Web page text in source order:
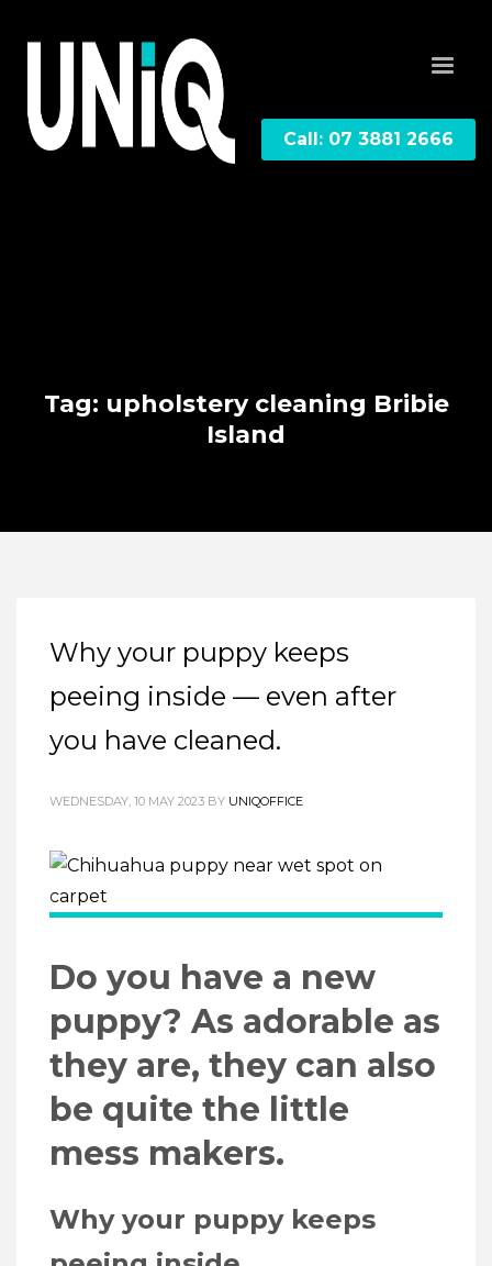
Call: 07 3881 2666
Tag: upholstery cleaning Bribie
Island
Why your puppy keeps
peeing inside — even after
you have cleaned.
WEDNESDAY, 10 MAY 2023 BY UNIQOFFICE
Do you have a new
puppy? As adorable as
they are, they can also
be quite the little
mess makers.
Why your puppy keeps